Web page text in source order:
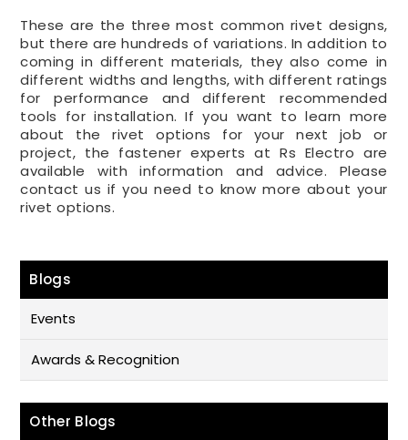
These are the three most common rivet designs,
but there are hundreds of variations. In addition to
coming in different materials, they also come in
different widths and lengths, with different ratings
for performance and different recommended
tools for installation. If you want to learn more
about the rivet options for your next job or
project, the fastener experts at Rs Electro are
available with information and advice. Please
contact us if you need to know more about your
rivet options.
Blogs
Events
Awards & Recognition
Other Blogs